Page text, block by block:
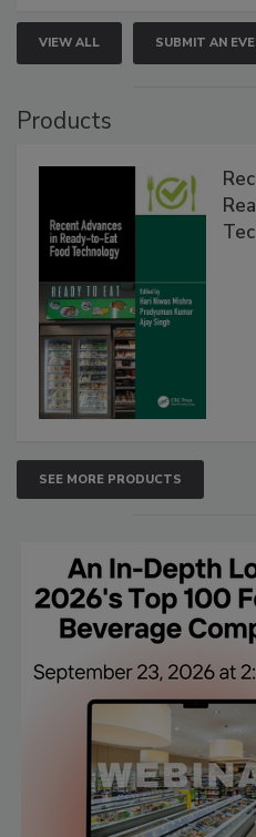
VIEW ALL SUBMIT AN
Products
SEE MORE PRODUCTS